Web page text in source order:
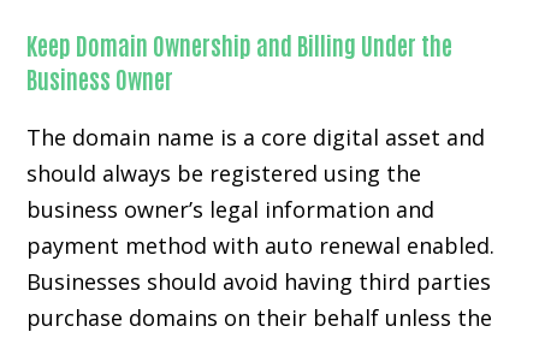
Keep Domain Ownership and Billing Under the
Business Owner
The domain name is a core digital asset and
should always be registered using the
business owner’s legal information and
payment method with auto renewal enabled.
Businesses should avoid having third parties
purchase domains on their behalf unless the